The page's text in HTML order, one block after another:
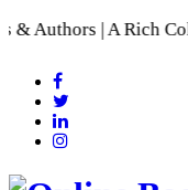
Collection of Indian